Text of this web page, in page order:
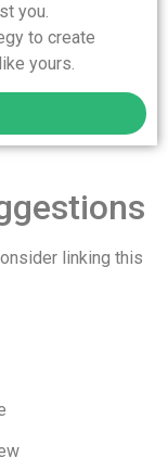
you.
to create
yours.
linking this